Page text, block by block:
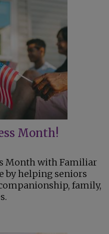
Month!
Month with Familiar
by helping seniors
family,